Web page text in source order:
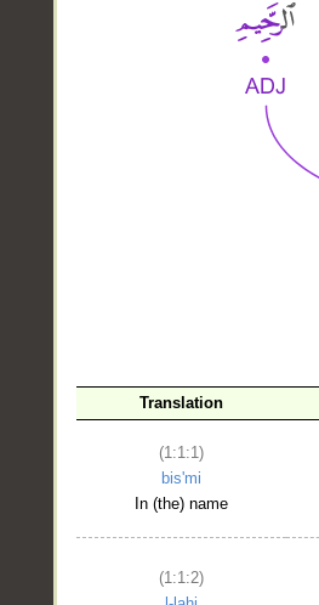
Translation
(1:1:1)
bis'mi
In (the) name
(1:1:2)